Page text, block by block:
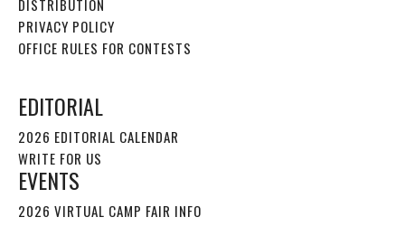
DISTRIBUTION
PRIVACY POLICY
OFFICE RULES FOR CONTESTS
EDITORIAL
2026 EDITORIAL CALENDAR
WRITE FOR US
EVENTS
2026 VIRTUAL CAMP FAIR INFO